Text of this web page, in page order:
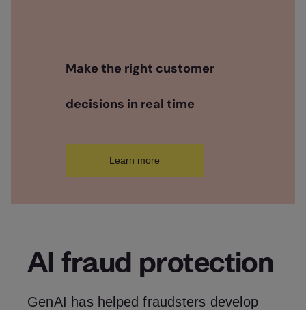
Make the right customer
decisions in real time
Learn more
AI fraud protection
GenAI has helped fraudsters develop